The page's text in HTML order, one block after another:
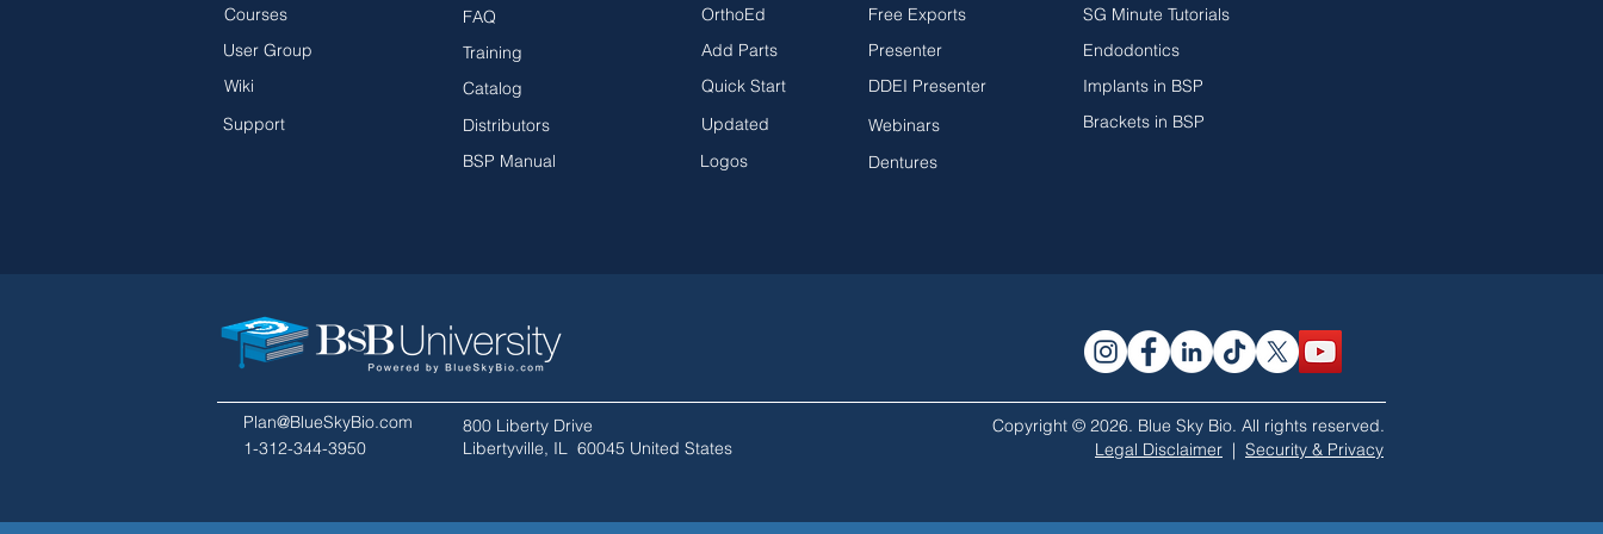
Courses
User Group
Wiki
Support
FAQ
Training
Catalog
Distributors
BSP Manual
OrthoEd
Add Parts
Quick Start
Updated
Logos
Free Exports
Presenter
DDEI Presenter
Webinars
Dentures
SG Minute Tutorials
Endodontics
Implants in BSP
Brackets in BSP
Plan@BlueSkyBio.com
1-312-344-3950
800 Liberty Drive
Libertyville, IL 60045 United States
Copyright © 2026. Blue Sky Bio. All rights reserved.
Legal Disclaimer | Security & Privacy